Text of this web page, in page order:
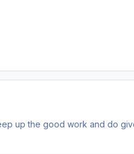
up the good work and do